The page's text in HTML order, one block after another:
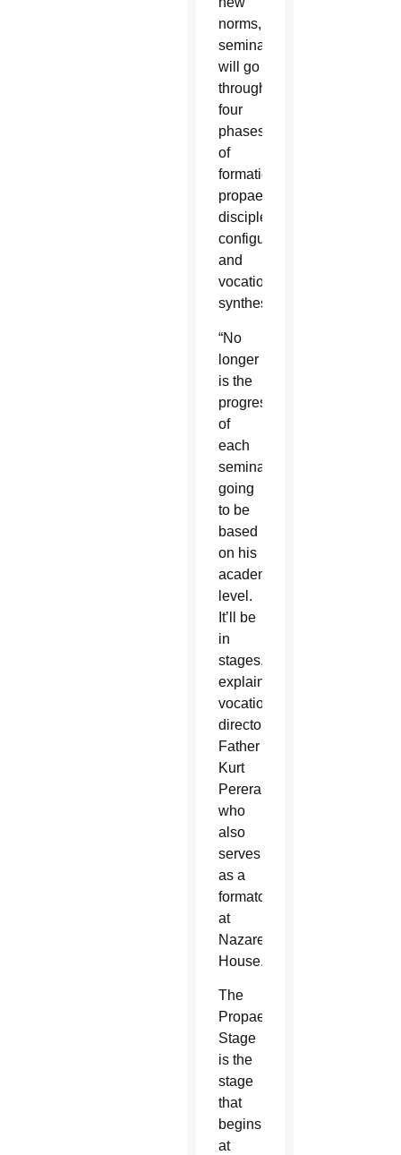
norms,
seminarians
will go
through
four
phases
of
formation:
propaedeutic,
discipleship,
configuration,
and
vocational
synthesis.
“No
longer
is the
progress
of
each
seminarian
going
to be
based
on his
academic
level.
It’ll be
in
stages,”
explained
vocations
director
Father
Kurt
Perera,
who
also
serves
as a
formator
at
Nazareth
House.
The
Propaedeutic
Stage
is the
stage
that
begins
at